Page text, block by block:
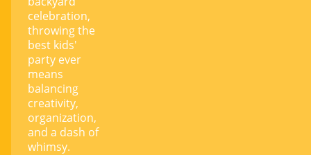
celebration,
throwing the
best kids'
party ever
means
balancing
creativity,
organization,
and a dash of
whimsy.